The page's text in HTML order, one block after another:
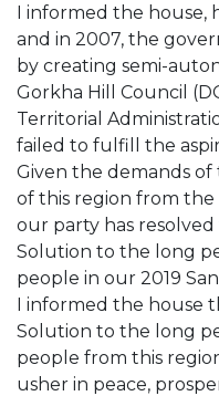
I informed the house,
and in 2007, the
by creating semi-
Gorkha Hill Council
Territorial
failed to fulfill the
Given the demands
of this region from
our party has
Solution to the long
people in our 2019
I informed the house
Solution to the long
people from this
usher in peace,